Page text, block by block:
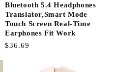
Bluetooth 5.4 Headphones
Translator,Smart Mode
Touch Screen Real-Time
Earphones Fit Work
Regular
$36.69